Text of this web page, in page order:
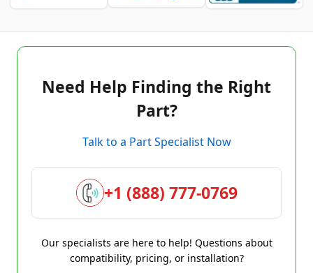
Need Help Finding the Right
Part?
Talk to a Part Specialist Now
+1 (888) 777-0769
Our specialists are here to help! Questions about
compatibility, pricing, or installation?